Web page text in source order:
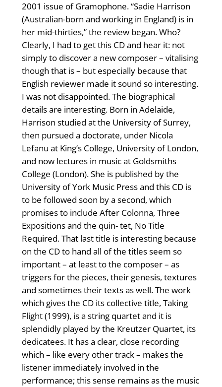
2001 issue of Gramophone. “Sadie Harrison
(Australian-born and working in England) is in
her mid-thirties,” the review began. Who?
Clearly, I had to get this CD and hear it: not
simply to discover a new composer – vitalising
though that is – but especially because that
English reviewer made it sound so interesting.
I was not disappointed. The biographical
details are interesting. Born in Adelaide,
Harrison studied at the University of Surrey,
then pursued a doctorate, under Nicola
Lefanu at King’s College, University of London,
and now lectures in music at Goldsmiths
College (London). She is published by the
University of York Music Press and this CD is
to be followed soon by a second, which
promises to include After Colonna, Three
Expositions and the quin- tet, No Title
Required. That last title is interesting because
on the CD to hand all of the titles seem so
important – at least to the composer – as
triggers for the pieces, their genesis, textures
and sometimes their texts as well. The work
which gives the CD its collective title, Taking
Flight (1999), is a string quartet and it is
splendidly played by the Kreutzer Quartet, its
dedicatees. It has a clear, close recording
which – like every other track – makes the
listener immediately involved in the
performance; this sense remains as the music